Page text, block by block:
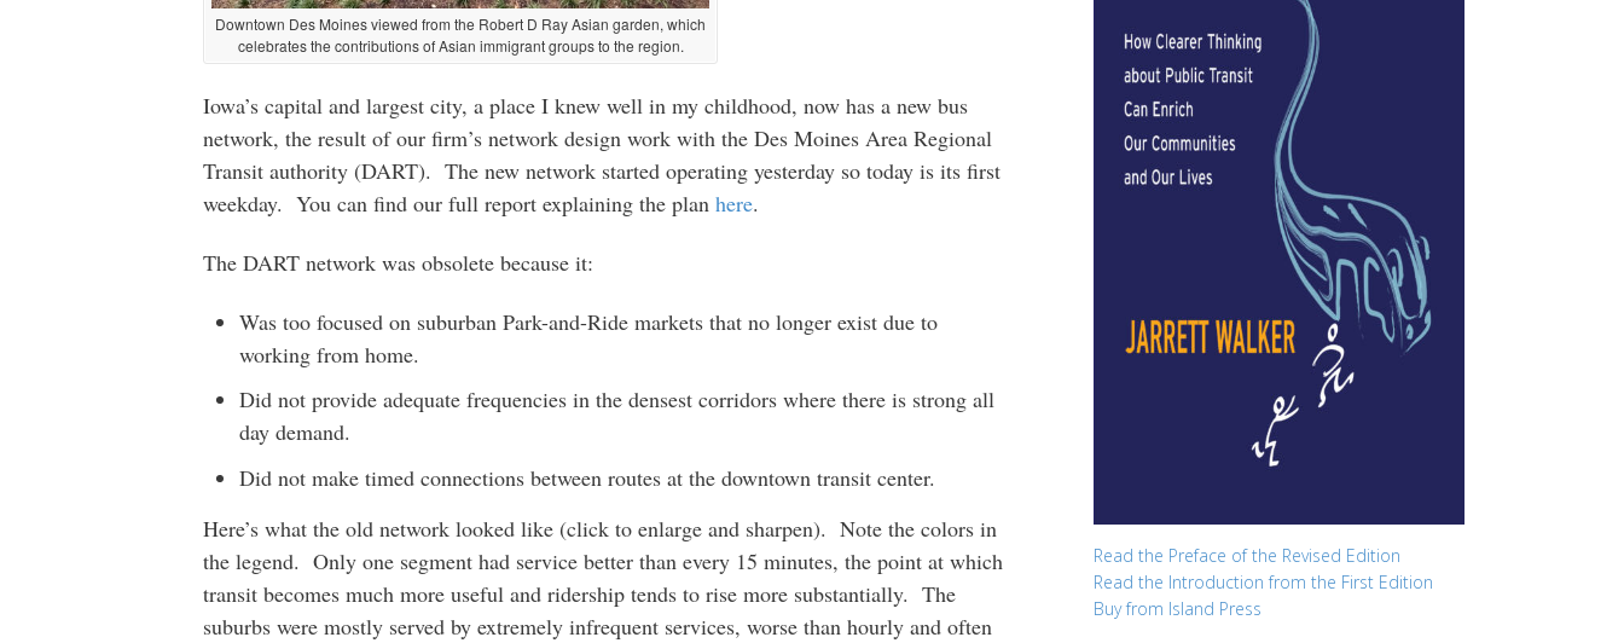
Downtown Des Moines viewed from the Robert D Ray Asian garden, which
celebrates the contributions of Asian immigrant groups to the region.
Iowa’s capital and largest city, a place I knew well in my childhood, now has a new bus
network, the result of our firm’s network design work with the Des Moines Area Regional
Transit authority (DART). The new network started operating yesterday so today is its first
weekday. You can find our full report explaining the plan here.
The DART network was obsolete because it:
Was too focused on suburban Park-and-Ride markets that no longer exist due to
working from home.
Did not provide adequate frequencies in the densest corridors where there is strong all
day demand.
Did not make timed connections between routes at the downtown transit center.
Here’s what the old network looked like (click to enlarge and sharpen). Note the colors in
the legend. Only one segment had service better than every 15 minutes, the point at which
transit becomes much more useful and ridership tends to rise more substantially. The
suburbs were mostly served by extremely infrequent services, worse than hourly and often
Read the Preface of the Revised Edition
Read the Introduction from the First Edition
Buy from Island Press